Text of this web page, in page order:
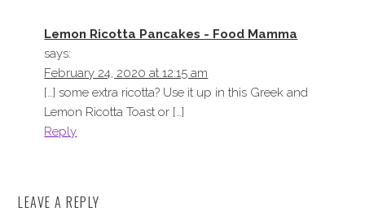
Lemon Ricotta Pancakes - Food Mamma
says:
February 24, 2020 at 12:15 am
[…] some extra ricotta? Use it up in this Greek and
Lemon Ricotta Toast or […]
Reply
LEAVE A REPLY